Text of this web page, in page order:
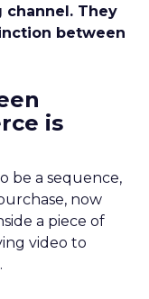
They
between
is
be a sequence,
now
a piece of
video to